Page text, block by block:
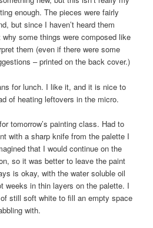
enough. The pieces were fairly
but since I haven’t heard them
why some things were composed like
them (even if there were some
– printed on the back cover.)
for lunch. I like it, and it is nice to
of heating leftovers in the micro.
tomorrow’s painting class. Had to
with a sharp knife from the palette I
that I would continue on the
so it was better to leave the paint
is okay, with the water soluble oil
weeks in thin layers on the palette. I
still soft white to fill an empty space
with.